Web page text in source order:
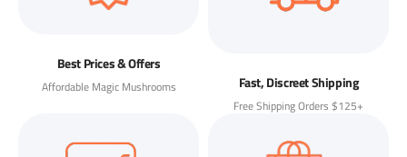
Best Prices & Offers
Affordable Magic Mushrooms Fast, Discreet Shipping
Free Shipping Orders $125+